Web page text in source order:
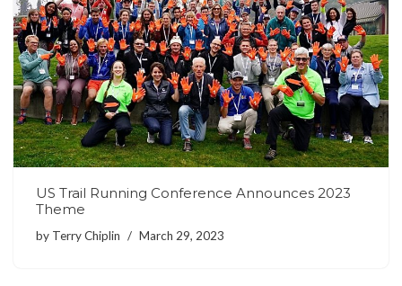
US Trail Running Conference Announces 2023
Theme
by Terry Chiplin March 29, 2023